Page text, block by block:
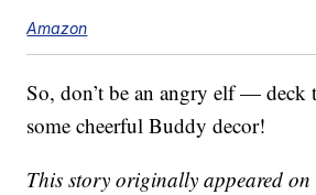
Amazon
So, don’t be an angry elf — deck
some cheerful Buddy decor!
This story originally appeared on